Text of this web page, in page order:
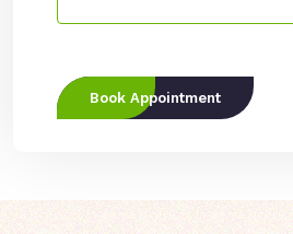
Book Appointment